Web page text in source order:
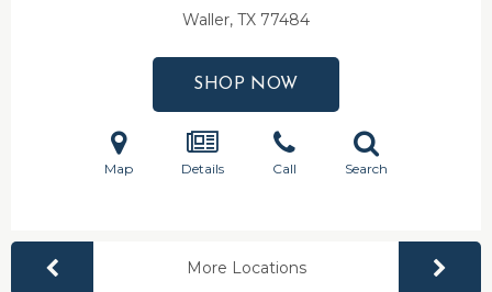
Waller, TX 77484
SHOP NOW
Map Details Call Search
More Locations